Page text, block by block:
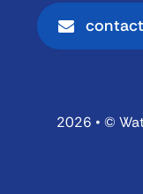
2026 • ©